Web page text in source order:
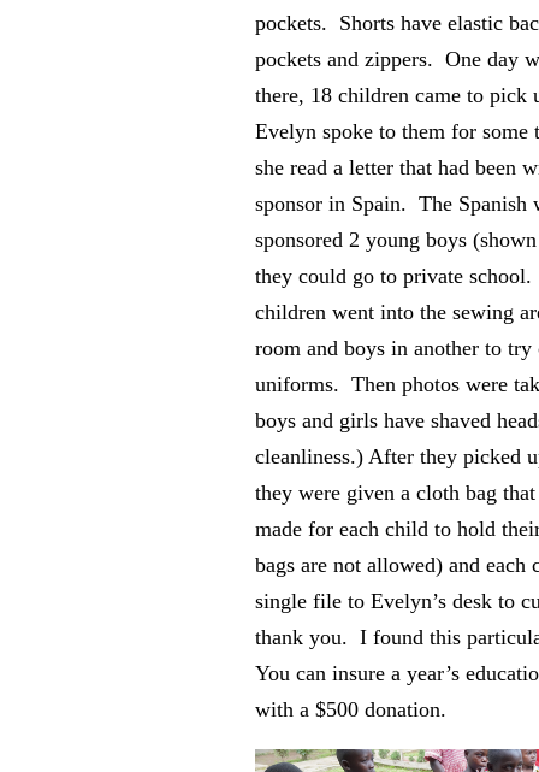
pockets. Shorts have elastic
pockets and zippers. One day
there, 18 children came to
Evelyn spoke to them for some
she read a letter that had been
sponsor in Spain. The Spanish
sponsored 2 young boys
they could go to private
children went into the sewing
room and boys in another to try
uniforms. Then photos were
boys and girls have shaved
cleanliness.) After they picked
they were given a cloth bag
made for each child to hold
bags are not allowed) and each
single file to Evelyn’s desk to
thank you. I found this
You can insure a year’s
with a $500 donation.